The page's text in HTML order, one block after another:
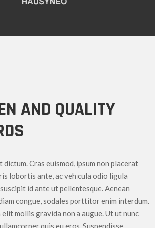
AND QUALITY
Cras euismod, ipsum non placerat
lobortis ante, ac vehicula odio ligula
id ante ut pellentesque. Aenean
congue, sodales porttitor enim interdum.
mollis gravida non a augue. Ut ut nunc
quis eu eros. Suspendisse